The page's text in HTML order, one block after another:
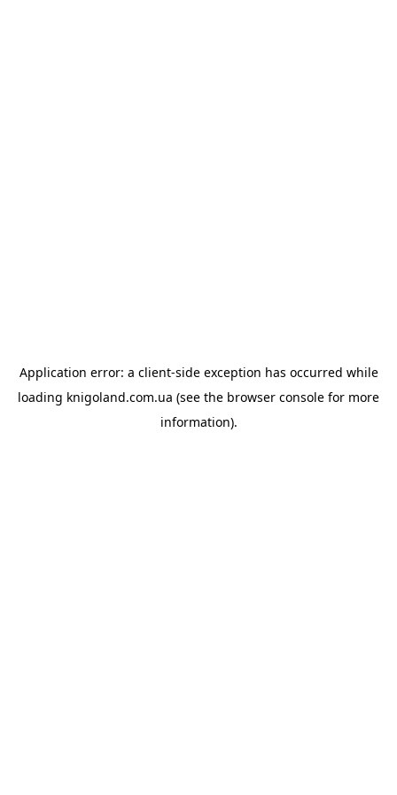
Application error: a client-side exception has occurred while
loading knigoland.com.ua (see the browser console for more
information).